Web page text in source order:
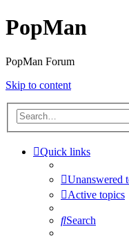
PopMan
PopMan Forum
Skip to content
Quick links
Unanswered
Active topics
Search